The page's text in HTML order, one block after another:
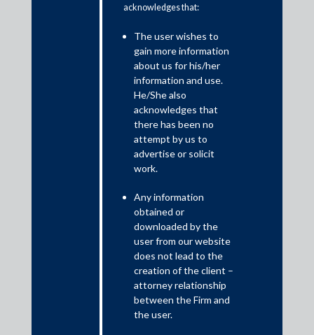
The Reserve Bank of India (RBI) on 8 June 2023, published a
new regulatory framework, permitting the issue of default loss
guarantees in digital lending (DLG guidelines). This is a
significant departure from the RBI’s previous position of
restricting default loss guarantees (DLG) by lending service
providers (LSP) in favour of regulated entities (RE), typically
banks and non-banking financial companies.
In the digital lending world, a first loss default guarantee (FLDG)
acknowledges that:
The user wishes to
gain more information
about us for his/her
information and use.
He/She also
acknowledges that
there has been no
attempt by us to
advertise or solicit
work.
Any information
obtained or
downloaded by the
user from our website
does not lead to the
creation of the client –
attorney relationship
between the Firm and
the user.